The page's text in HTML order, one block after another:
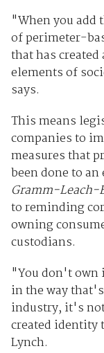
"When you add
of perimeter-
that has
elements of
says.
This means
companies to
measures that
been done to
Gramm-Leach-
to reminding
owning
custodians.
"You don't own
in the way
industry, it's
created identity
Lynch.